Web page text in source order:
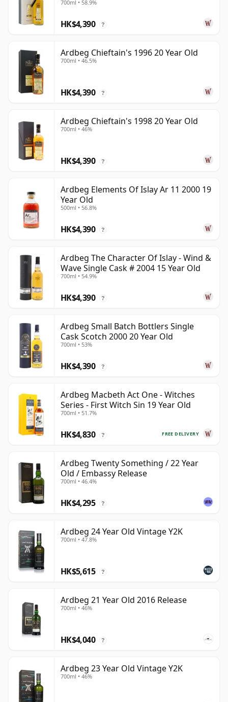
700ml • 58.9%
HK$4,390 ?
Ardbeg Chieftain's 1996 20 Year Old
700ml • 46.5%
HK$4,390 ?
Ardbeg Chieftain's 1998 20 Year Old
700ml • 46%
HK$4,390 ?
Ardbeg Elements Of Islay Ar 11 2000 19
Year Old
500ml • 56.8%
HK$4,390 ?
Ardbeg The Character Of Islay - Wind &
Wave Single Cask # 2004 15 Year Old
700ml • 54.9%
HK$4,390 ?
Ardbeg Small Batch Bottlers Single
Cask Scotch 2000 20 Year Old
700ml • 53%
HK$4,390 ?
Ardbeg Macbeth Act One - Witches
Series - First Witch Sin 19 Year Old
700ml • 51.7%
FREE DELIVERY
HK$4,830 ?
Ardbeg Twenty Something / 22 Year
Old / Embassy Release
700ml • 46.4%
HK$4,295 ?
Ardbeg 24 Year Old Vintage Y2K
700ml • 47.8%
HK$5,615 ?
Ardbeg 21 Year Old 2016 Release
700ml • 46%
HK$4,040 ?
Ardbeg 23 Year Old Vintage Y2K
700ml • 46%